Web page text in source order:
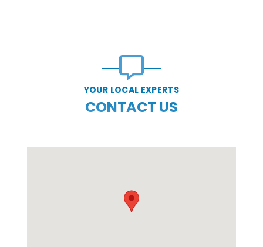
YOUR LOCAL EXPERTS
CONTACT US